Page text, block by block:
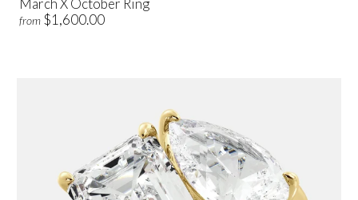
March X October Ring
from $1,600.00